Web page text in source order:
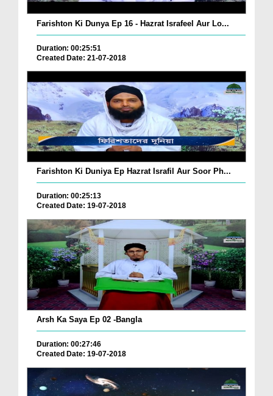
Farishton Ki Dunya Ep 16 - Hazrat Israfeel Aur Lo...
Duration: 00:25:51
Created Date: 21-07-2018
Farishton Ki Duniya Ep Hazrat Israfil Aur Soor Ph...
Duration: 00:25:13
Created Date: 19-07-2018
Arsh Ka Saya Ep 02 -Bangla
Duration: 00:27:46
Created Date: 19-07-2018